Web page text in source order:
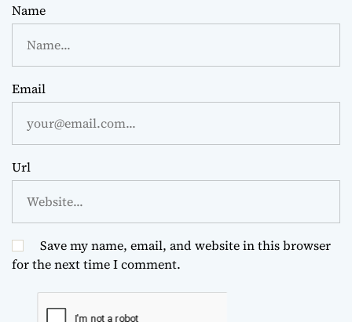
Name
Email
Url
Save my name, email, and website in this browser
for the next time I comment.